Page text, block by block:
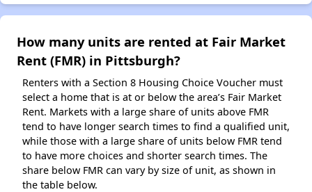
How many units are rented at Fair Market
Rent (FMR) in Pittsburgh?
Renters with a Section 8 Housing Choice Voucher must
select a home that is at or below the area’s Fair Market
Rent. Markets with a large share of units above FMR
tend to have longer search times to find a qualified unit,
while those with a large share of units below FMR tend
to have more choices and shorter search times. The
share below FMR can vary by size of unit, as shown in
the table below.